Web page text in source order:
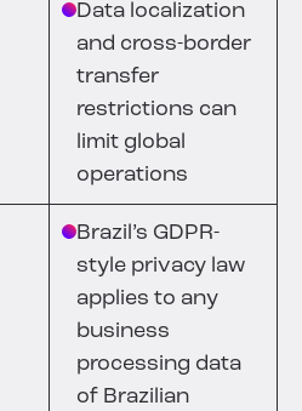
Data localization
and cross-border
transfer
restrictions can
limit global
operations
Brazil’s GDPR-
style privacy law
applies to any
business
processing data
of Brazilian